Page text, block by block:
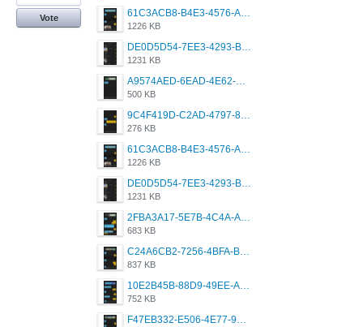
61C3ACB8-B4E3-4576-A744-3AD8C8C27745.png
1226 KB
DE0D5D54-7EE3-4293-B91A-1DC7E6DD2FD1.png
1231 KB
A9574AED-6EAD-4E62-BB8C-6759F34E42D7.png
500 KB
9C4F419D-C2AD-4797-8ECD-F24ED8384B54.png
276 KB
61C3ACB8-B4E3-4576-A744-3AD8C8C27745.png
1226 KB
DE0D5D54-7EE3-4293-B91A-1DC7E6DD2FD1.png
1231 KB
2FBA3A17-5E7B-4C4A-AB30-F22733CC56FF.png
683 KB
C24A6CB2-7256-4BFA-B12F-934462BEC2CD.png
837 KB
10E2B45B-88D9-49EE-AD5A-65534BE577C7.png
752 KB
F47EB332-E506-4E77-9D8D-6C42152A179D.png
Vote